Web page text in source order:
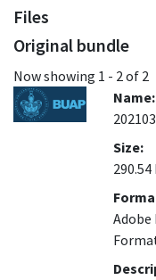
Files
Original bundle
Now showing 1 - 2 of 2
Name:
Size:
290.54